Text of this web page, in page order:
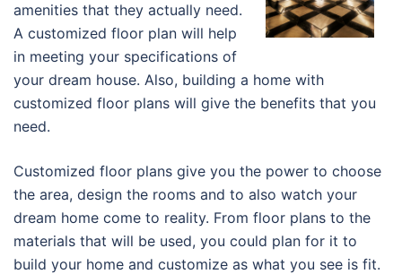
amenities that they actually need.
A customized floor plan will help
in meeting your specifications of
your dream house. Also, building a home with
customized floor plans will give the benefits that you
need.
Customized floor plans give you the power to choose
the area, design the rooms and to also watch your
dream home come to reality. From floor plans to the
materials that will be used, you could plan for it to
build your home and customize as what you see is fit.